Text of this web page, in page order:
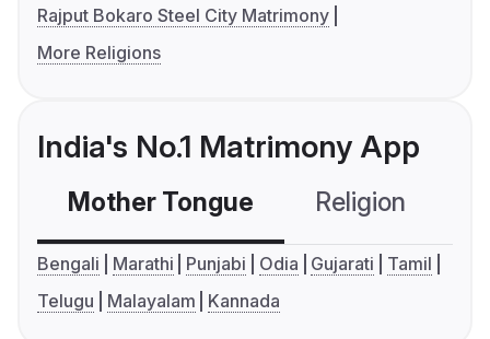
Rajput Bokaro Steel City Matrimony
More Religions
India's No.1 Matrimony App
Mother Tongue Religion
Bengali Marathi Punjabi Odia Gujarati
Tamil
Telugu
Malayalam Kannada